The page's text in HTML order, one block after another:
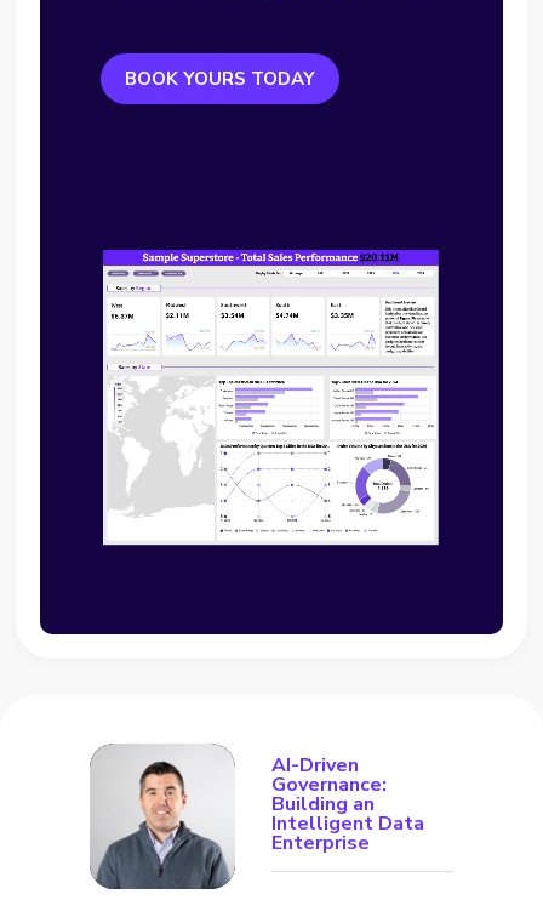
BOOK YOURS TODAY
AI-Driven
Governance:
Building an
Intelligent Data
Enterprise